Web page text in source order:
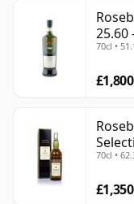
25.60
70cl •
£1,800
70cl •
£1,350